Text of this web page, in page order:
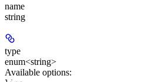
name
string
type
enum<string>
Available options: